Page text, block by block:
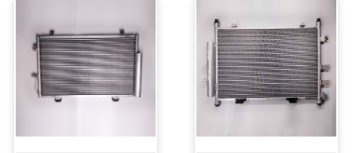
Parallel Flow Microchannel Condenser